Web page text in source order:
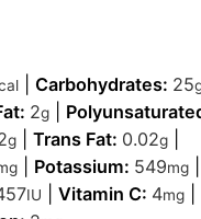
| Carbohydrates: 25
2g|
g| Trans Fat: 0.02g|
Potassium: 549mg
IU Vitamin C: 4mg|